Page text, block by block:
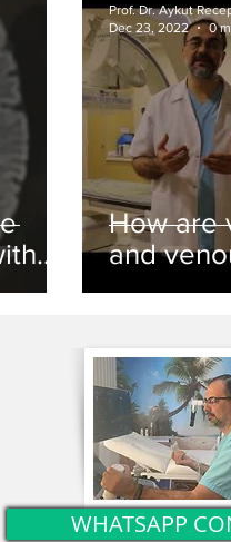
How are
and
treated?
Prof. Dr. Aykut
Dec 23, 2022
0
WHATSAPP